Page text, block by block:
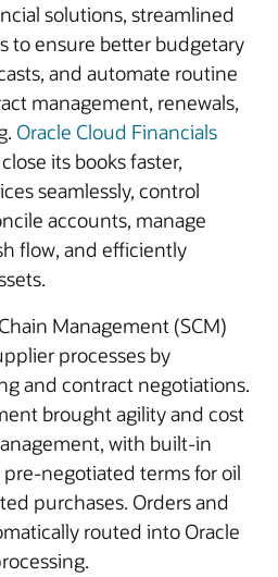
solutions, streamlined
to ensure better budgetary
and automate routine
management, renewals,
Oracle Cloud Financials
its books faster,
seamlessly, control
accounts, manage
flow, and efficiently
Management (SCM)
processes by
and contract negotiations.
brought agility and cost
with built-in
negotiated terms for oil
purchases. Orders and
routed into Oracle